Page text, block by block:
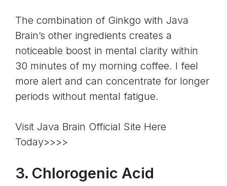
The combination of Ginkgo with Java
Brain’s other ingredients creates a
noticeable boost in mental clarity within
30 minutes of my morning coffee. I feel
more alert and can concentrate for longer
periods without mental fatigue.
Visit Java Brain Official Site Here
Today>>>>
3. Chlorogenic Acid